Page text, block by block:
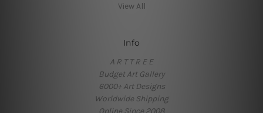
View All
Info
A R T T R E E
Budget Art Gallery
6000+ Art Designs
Worldwide Shipping